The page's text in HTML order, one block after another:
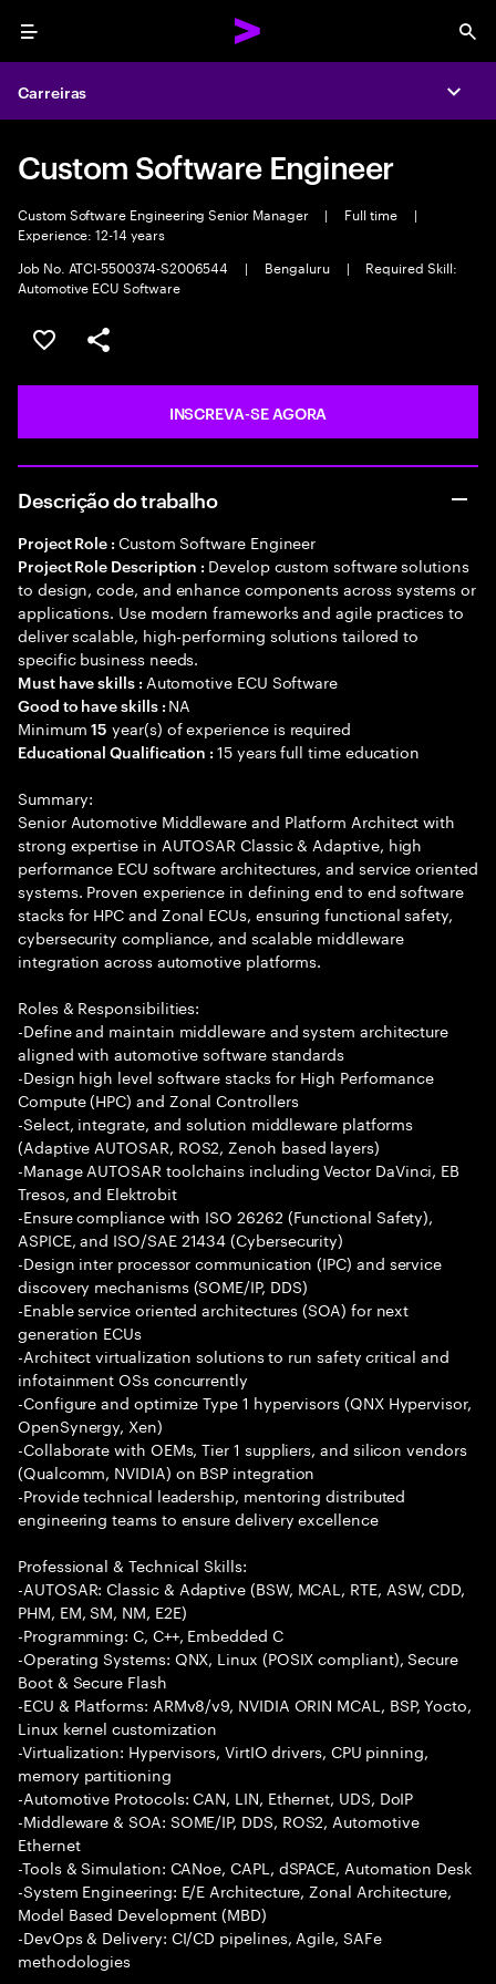
Menu
Carreiras
Custom Software Engineer
Custom Software Engineering Senior Manager | Full time
|
Experience: 12-14 years
Job No. ATCI-5500374-S2006544
| Bengaluru |
Required Skill:
Automotive ECU Software
SALVAR VAGA
COMPARTILHE
INSCREVA-SE AGORA
Descrição do trabalho
Project Role : Custom Software Engineer
Project Role Description : Develop custom software solutions
to design, code, and enhance components across systems or
applications. Use modern frameworks and agile practices to
deliver scalable, high-performing solutions tailored to
specific business needs.
Must have skills : Automotive ECU Software
Good to have skills : NA
Minimum15 year(s) of experience is required
Educational Qualification :15 years full time education
Summary:
Senior Automotive Middleware and Platform Architect with
strong expertise in AUTOSAR Classic & Adaptive, high
performance ECU software architectures, and service oriented
systems. Proven experience in defining end to end software
stacks for HPC and Zonal ECUs, ensuring functional safety,
cybersecurity compliance, and scalable middleware
integration across automotive platforms.
Roles & Responsibilities:
-Define and maintain middleware and system architecture
aligned with automotive software standards
-Design high level software stacks for High Performance
Compute (HPC) and Zonal Controllers
-Select, integrate, and solution middleware platforms
(Adaptive AUTOSAR, ROS2, Zenoh based layers)
-Manage AUTOSAR toolchains including Vector DaVinci, EB
Tresos, and Elektrobit
-Ensure compliance with ISO 26262 (Functional Safety),
ASPICE, and ISO/SAE 21434 (Cybersecurity)
-Design inter processor communication (IPC) and service
discovery mechanisms (SOME/IP, DDS)
-Enable service oriented architectures (SOA) for next
generation ECUs
-Architect virtualization solutions to run safety critical and
infotainment OSs concurrently
-Configure and optimize Type 1 hypervisors (QNX Hypervisor,
OpenSynergy, Xen)
-Collaborate with OEMs, Tier 1 suppliers, and silicon vendors
(Qualcomm, NVIDIA) on BSP integration
-Provide technical leadership, mentoring distributed
engineering teams to ensure delivery excellence
Professional & Technical Skills:
-AUTOSAR: Classic & Adaptive (BSW, MCAL, RTE, ASW, CDD,
PHM, EM, SM, NM, E2E)
-Programming: C, C++, Embedded C
-Operating Systems: QNX, Linux (POSIX compliant), Secure
Boot & Secure Flash
-ECU & Platforms: ARMv8/v9, NVIDIA ORIN MCAL, BSP, Yocto,
Linux kernel customization
-Virtualization: Hypervisors, VirtIO drivers, CPU pinning,
memory partitioning
-Automotive Protocols: CAN, LIN, Ethernet, UDS, DoIP
-Middleware & SOA: SOME/IP, DDS, ROS2, Automotive
Ethernet
-Tools & Simulation: CANoe, CAPL, dSPACE, Automation Desk
-System Engineering: E/E Architecture, Zonal Architecture,
Model Based Development (MBD)
-DevOps & Delivery: CI/CD pipelines, Agile, SAFe
methodologies